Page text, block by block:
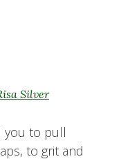
Silver
you to pull
to grit and